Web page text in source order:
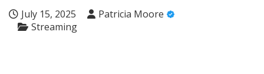
July 15, 2025
Patricia Moore
Streaming